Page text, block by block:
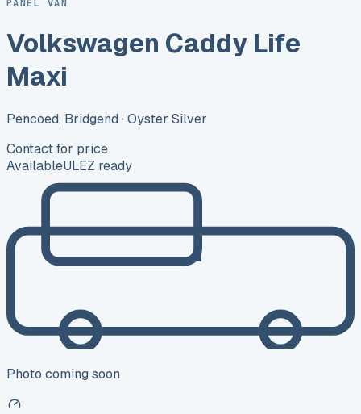
PANEL VAN
Volkswagen Caddy Life
Maxi
Pencoed, Bridgend · Oyster Silver
Contact for price
AvailableULEZ ready
Photo coming soon